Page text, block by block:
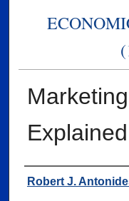
Explained
Authors
Robert J.